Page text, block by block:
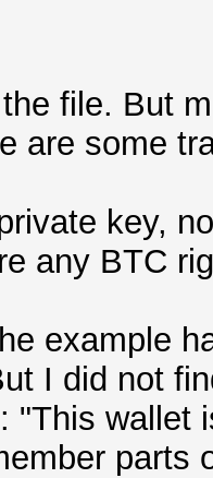
file. But
are some
key,
any BTC
example
I did not
"This wallet
parts